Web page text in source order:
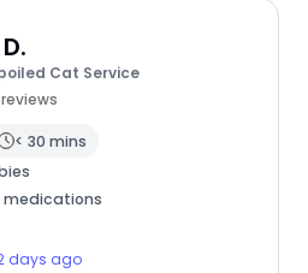
Cat Service
reviews
< 30 mins
days ago